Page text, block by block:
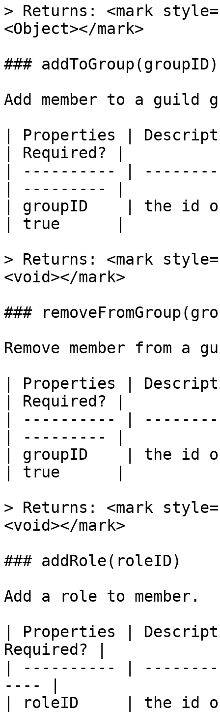
> Returns: <mark
<Object></mark>
### addToGroup(groupID)
Add member to a guild
| Properties |
| Required? |
| ---------- |
| --------- |
| groupID    | the id
| true      |
> Returns: <mark
<void></mark>
###
Remove member from a
| Properties |
| Required? |
| ---------- |
| --------- |
| groupID    | the id
| true      |
> Returns: <mark
<void></mark>
### addRole(roleID)
Add a role to member.
| Properties |
Required? |
| ---------- |
---- |
| roleID     | the id